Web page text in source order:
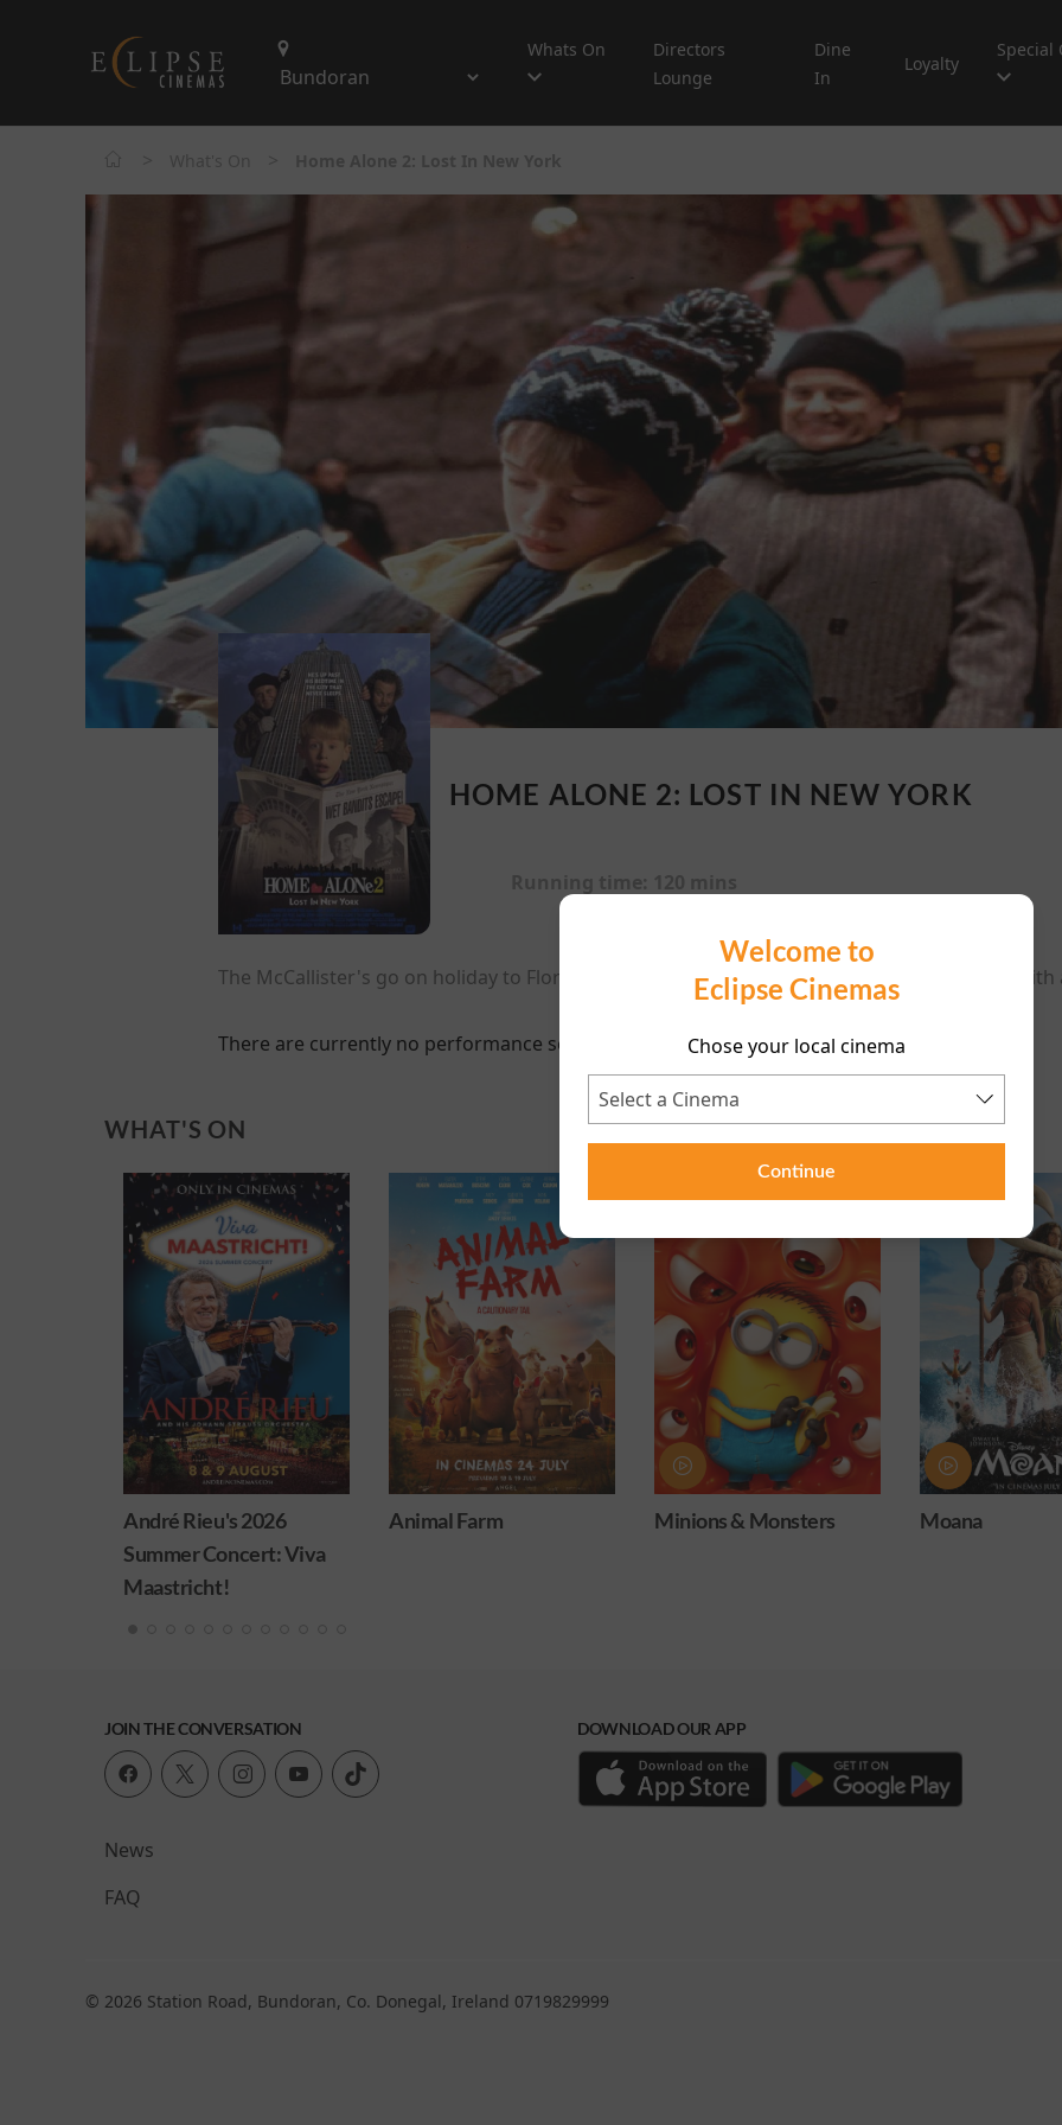
Whats On
Directors
Lounge
Dine
In
Loyalty
Special
Welcome to
Eclipse Cinemas
Chose your local cinema
Continue
HOME ALONE 2: LOST IN NEW YORK
The McCallister's go on holiday to Florida while Kevin accidentally gets on a plane to NYC
There are currently no performance scheduled for this event
WHAT'S ON
Animal Farm Minions & Monsters Moana Obsession
JOIN THE CONVERSATION
News
FAQ
DOWNLOAD OUR APP
© 2026 Station Road, Bundoran, Co. Donegal, Ireland 0719829999